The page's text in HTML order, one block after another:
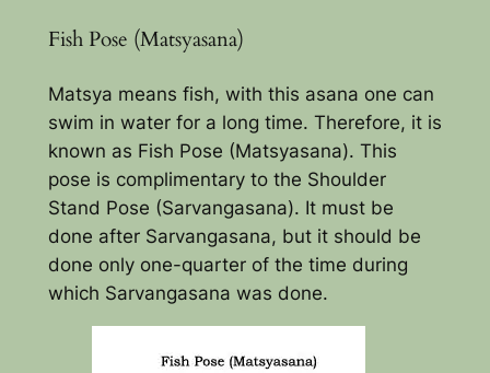
Fish Pose (Matsyasana)
Matsya means fish, with this asana one can
swim in water for a long time. Therefore, it is
known as Fish Pose (Matsyasana). This
pose is complimentary to the Shoulder
Stand Pose (Sarvangasana). It must be
done after Sarvangasana, but it should be
done only one-quarter of the time during
which Sarvangasana was done.